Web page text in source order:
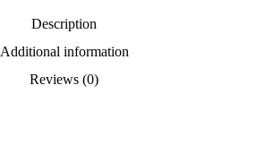
Description
Additional information
Reviews (0)